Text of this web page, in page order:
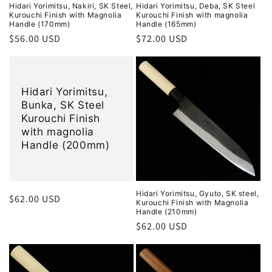
Hidari Yorimitsu, Nakiri, SK Steel,
Kurouchi Finish with Magnolia
Handle (170mm)
Regular
$56.00 USD
Hidari Yorimitsu, Deba, SK Steel
Kurouchi Finish with magnolia
Handle (165mm)
Regular
$72.00 USD
Hidari Yorimitsu,
Bunka, SK Steel
Kurouchi Finish
with magnolia
Handle (200mm)
Regular
$62.00 USD
Hidari Yorimitsu, Gyuto, SK steel,
Kurouchi Finish with Magnolia
Handle (210mm)
Regular
$62.00 USD